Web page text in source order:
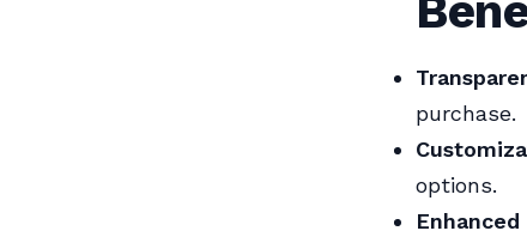
purchase.
options.